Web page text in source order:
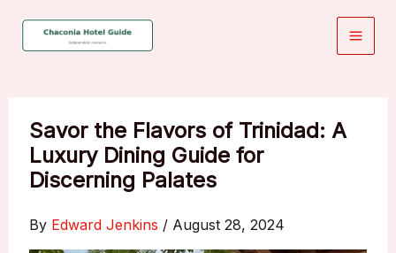
Savor the Flavors of Trinidad: A
Luxury Dining Guide for
Discerning Palates
By Edward Jenkins / August 28, 2024